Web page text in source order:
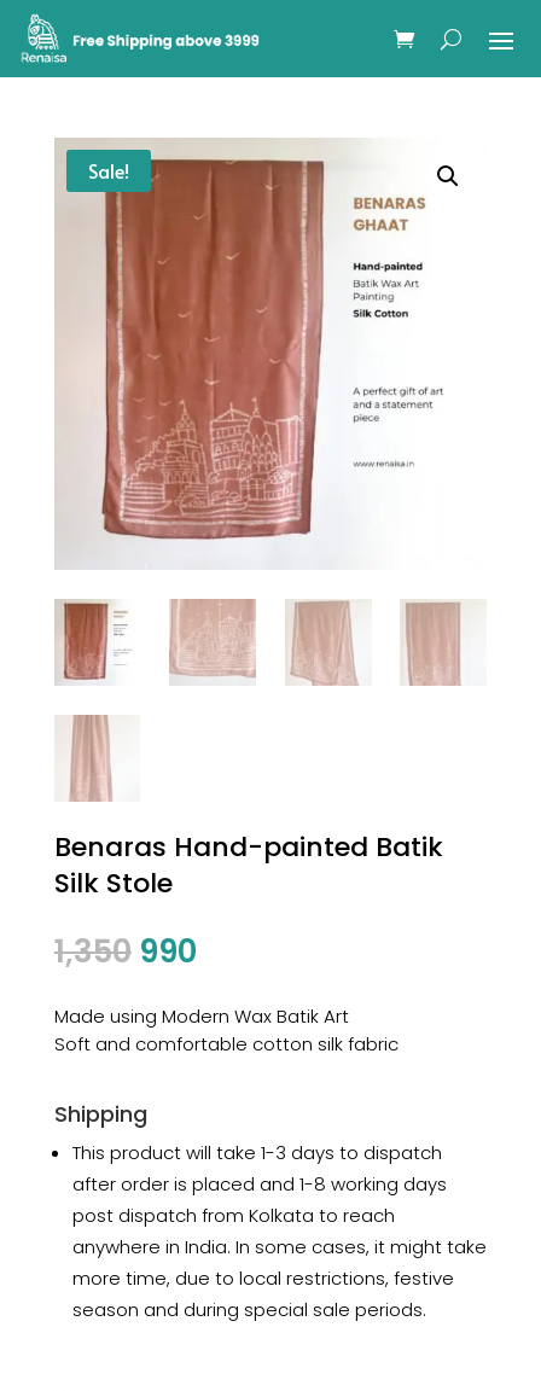
Sale!
Benaras Hand-painted Batik
Silk Stole
1,350 Original
was:
₹1,350.
990Current
is:
₹990.
Made using Modern Wax Batik Art
Soft and comfortable cotton silk fabric
Shipping
This product will take 1-3 days to dispatch
after order is placed and 1-8 working days
post dispatch from Kolkata to reach
anywhere in India. In some cases, it might take
more time, due to local restrictions, festive
season and during special sale periods.